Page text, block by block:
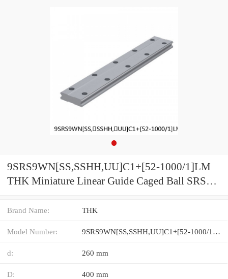
9SRS9WN[SS,​SSHH,​UU]C1+[52-1000/1]LM
THK Miniature Linear Guide Caged Ball SRS
Brand Name: THK
Model Number: 9SRS9WN[SS,​SSHH,​UU]C1+[52-1000/1]LM
d: 260 mm
D: 400 mm